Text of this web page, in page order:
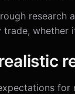
research
trade, whether
for